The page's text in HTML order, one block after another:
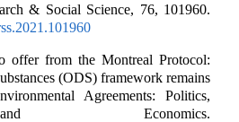
& Social Science, 76, 101960.
offer from the Montreal Protocol:
(ODS) framework remains
Agreements: Politics,
Economics.